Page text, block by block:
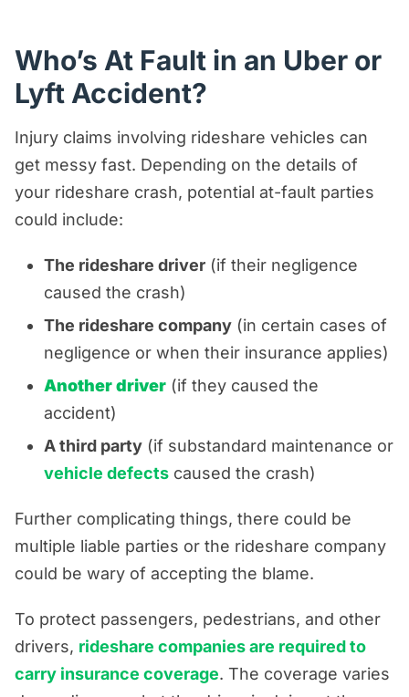
Who’s At Fault in an Uber or
Lyft Accident?
Injury claims involving rideshare vehicles can
get messy fast. Depending on the details of
your rideshare crash, potential at-fault parties
could include:
The rideshare driver (if their negligence
caused the crash)
The rideshare company (in certain cases of
negligence or when their insurance applies)
Another driver (if they caused the
accident)
A third party (if substandard maintenance or
vehicle defects caused the crash)
Further complicating things, there could be
multiple liable parties or the rideshare company
could be wary of accepting the blame.
To protect passengers, pedestrians, and other
drivers, rideshare companies are required to
carry insurance coverage. The coverage varies